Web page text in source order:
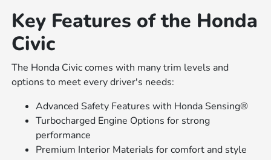
Key Features of the Honda
Civic
The Honda Civic comes with many trim levels and
options to meet every driver's needs:
Advanced Safety Features with Honda Sensing®
Turbocharged Engine Options for strong
performance
Premium Interior Materials for comfort and style